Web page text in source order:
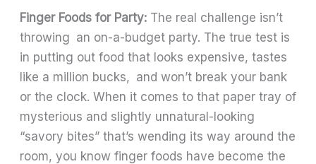
Finger Foods for Party: The real challenge isn’t
throwing an on-a-budget party. The true test is
in putting out food that looks expensive, tastes
like a million bucks, and won’t break your bank
or the clock. When it comes to that paper tray of
mysterious and slightly unnatural-looking
“savory bites” that’s wending its way around the
room, you know finger foods have become the